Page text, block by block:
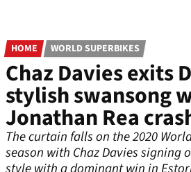
HOME WORLD SUPERBIKES
Chaz Davies exits
stylish swansong
Jonathan Rea
The curtain falls on the 2020
season with Chaz Davies signing